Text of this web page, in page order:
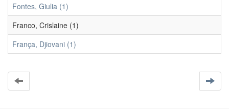
Fontes, Giulia (1)
Franco, Crislaine (1)
França, Djiovani (1)